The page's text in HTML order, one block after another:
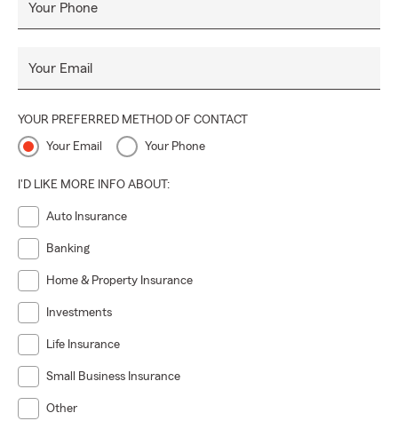
Your Phone
Your Email
YOUR PREFERRED METHOD OF CONTACT
Your Email Your Phone
I'D LIKE MORE INFO ABOUT:
Auto Insurance
Banking
Home & Property Insurance
Investments
Life Insurance
Small Business Insurance
Other